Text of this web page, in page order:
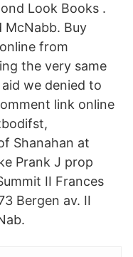
Look Books .
McNabb. Buy
from
the very same
we denied to
link online
Shanahan at
Prank J prop
II Frances
Bergen av. II